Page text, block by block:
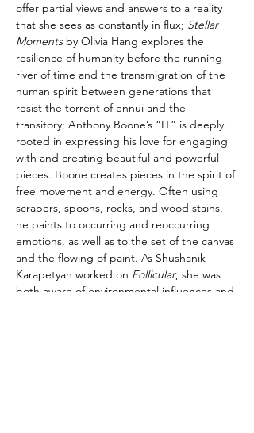
offer partial views and answers to a reality
that she sees as constantly in flux; Stellar
Moments by Olivia Hang explores the
resilience of humanity before the running
river of time and the transmigration of the
human spirit between generations that
resist the torrent of ennui and the
transitory; Anthony Boone’s “IT” is deeply
rooted in expressing his love for engaging
with and creating beautiful and powerful
pieces. Boone creates pieces in the spirit of
free movement and energy. Often using
scrapers, spoons, rocks, and wood stains,
he paints to occurring and reoccurring
emotions, as well as to the set of the canvas
and the flowing of paint. As Shushanik
Karapetyan worked on Follicular, she was
both aware of environmental influences and